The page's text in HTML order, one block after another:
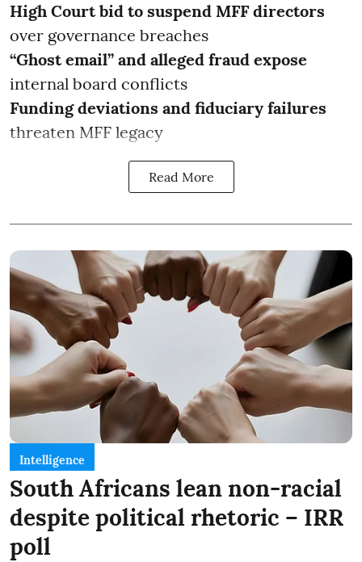
High Court bid to suspend MFF directors
over governance breaches
“Ghost email” and alleged fraud expose
internal board conflicts
Funding deviations and fiduciary failures
threaten MFF legacy
Read More
Intelligence
South Africans lean non-racial
despite political rhetoric – IRR
poll